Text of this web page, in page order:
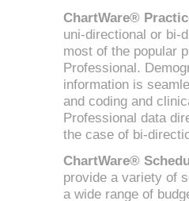
ChartWare®
uni-directional or bi-
most of the popular
Professional.
information is
and coding and
Professional data
the case of bi-
ChartWare®
provide a variety of
a wide range of